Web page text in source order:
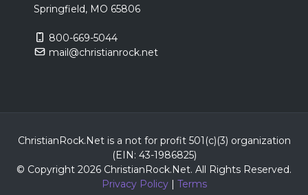
Springfield, MO 65806
800-669-5044
mail@christianrock.net
ChristianRock.Net is a not for profit 501(c)(3) organization
(EIN: 43-1986825)
© Copyright 2026 ChristianRock.Net. All Rights Reserved.
Privacy Policy| Terms